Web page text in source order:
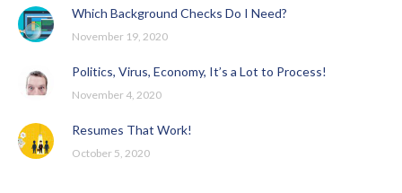
Which Background Checks Do I Need?
November 19, 2020
Politics, Virus, Economy, It’s a Lot to Process!
November 4, 2020
Resumes That Work!
October 5, 2020